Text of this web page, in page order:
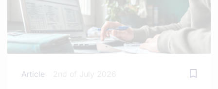
Article 2nd of July 2026